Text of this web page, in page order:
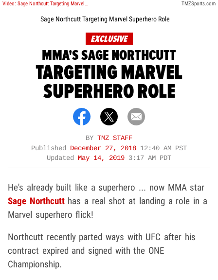
Video: Sage Northcutt Targeting Marvel Superhero Role TMZSports.com
Sage Northcutt Targeting Marvel Superhero Role
EXCLUSIVE
MMA'S SAGE NORTHCUTT
TARGETING MARVEL
SUPERHERO ROLE
BY TMZ STAFF
Published
December 27, 2018 12:40 AM PST
Updated
May 14, 2019 3:17 AM PDT
He's already built like a superhero ... now MMA star
Sage Northcutthas a real shot at landing a role in a
Marvel superhero flick!
Northcutt recently parted ways with UFC after his
contract expired and signed with the ONE
Championship.